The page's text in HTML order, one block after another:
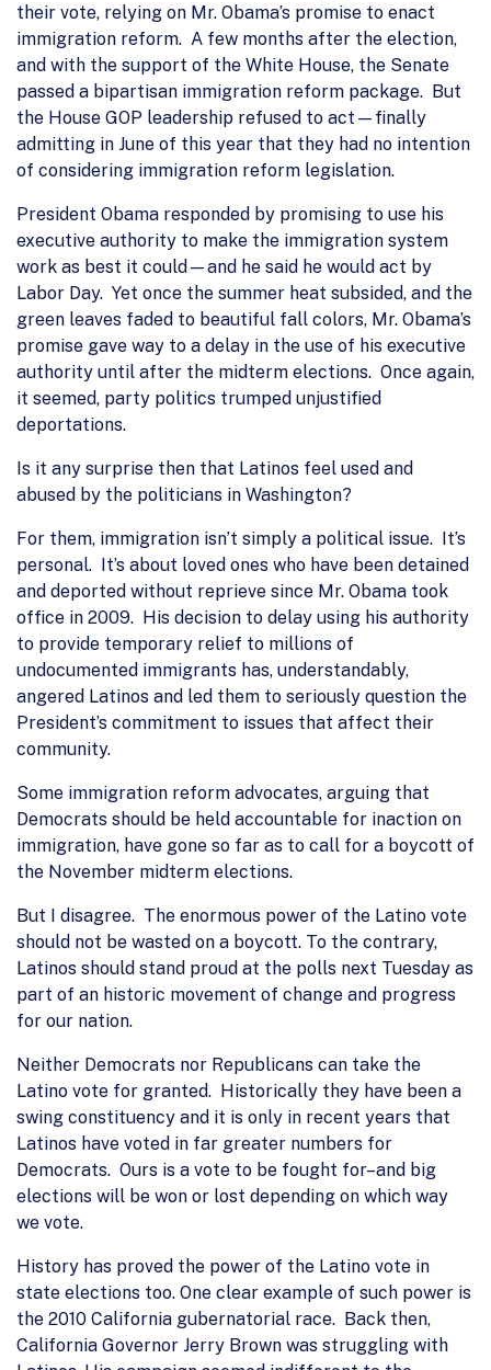
their vote, relying on Mr. Obama’s promise to enact
immigration reform. A few months after the election,
and with the support of the White House, the Senate
passed a bipartisan immigration reform package. But
the House GOP leadership refused to act—finally
admitting in June of this year that they had no intention
of considering immigration reform legislation.
President Obama responded by promising to use his
executive authority to make the immigration system
work as best it could—and he said he would act by
Labor Day. Yet once the summer heat subsided, and the
green leaves faded to beautiful fall colors, Mr. Obama’s
promise gave way to a delay in the use of his executive
authority until after the midterm elections. Once again,
it seemed, party politics trumped unjustified
deportations.
Is it any surprise then that Latinos feel used and
abused by the politicians in Washington?
For them, immigration isn’t simply a political issue. It’s
personal. It’s about loved ones who have been detained
and deported without reprieve since Mr. Obama took
office in 2009. His decision to delay using his authority
to provide temporary relief to millions of
undocumented immigrants has, understandably,
angered Latinos and led them to seriously question the
President’s commitment to issues that affect their
community.
Some immigration reform advocates, arguing that
Democrats should be held accountable for inaction on
immigration, have gone so far as to call for a boycott of
the November midterm elections.
But I disagree. The enormous power of the Latino vote
should not be wasted on a boycott. To the contrary,
Latinos should stand proud at the polls next Tuesday as
part of an historic movement of change and progress
for our nation.
Neither Democrats nor Republicans can take the
Latino vote for granted. Historically they have been a
swing constituency and it is only in recent years that
Latinos have voted in far greater numbers for
Democrats. Ours is a vote to be fought for–and big
elections will be won or lost depending on which way
we vote.
History has proved the power of the Latino vote in
state elections too. One clear example of such power is
the 2010 California gubernatorial race. Back then,
California Governor Jerry Brown was struggling with